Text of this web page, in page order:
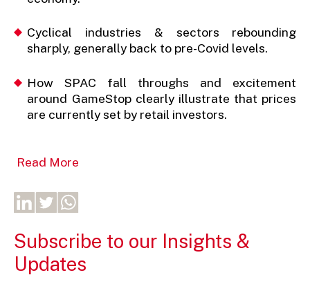
Cyclical industries & sectors rebounding
sharply, generally back to pre-Covid levels.
How SPAC fall throughs and excitement
around GameStop clearly illustrate that prices
are currently set by retail investors.
Read More
Subscribe to our Insights &
Updates